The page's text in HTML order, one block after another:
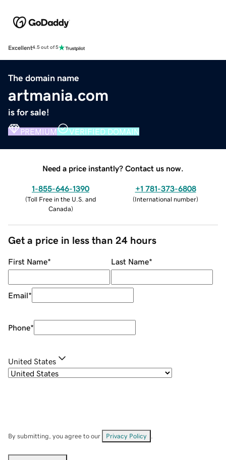
Excellent4.5 out of 5
The domain name
artmania.com
is for sale!
PREMIUM VERIFIED DOMAIN
Need a price instantly? Contact us now.
1-855-646-1390
(Toll Free in the U.S. and
Canada)
+1 781-373-6808
(International number)
Get a price in less than 24 hours
First Name* Last Name*
Email*
Phone*
United States
By submitting, you agree to our Privacy Policy